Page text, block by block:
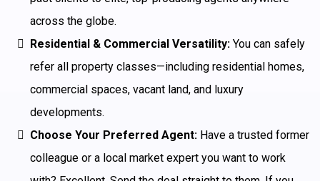
across the globe.
Residential & Commercial Versatility: You can safely
refer all property classes—including residential homes,
commercial spaces, vacant land, and luxury
developments.
Choose Your Preferred Agent: Have a trusted former
colleague or a local market expert you want to work